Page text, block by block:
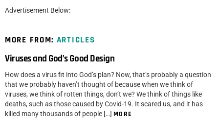
Advertisement Below:
MORE FROM: ARTICLES
Viruses and God’s Good Design
How does a virus fit into God’s plan? Now, that’s probably a question
that we probably haven’t thought of because when we think of
viruses, we think of rotten things, don’t we? We think of things like
deaths, such as those caused by Covid-19. It scared us, and it has
killed many thousands of people […] MORE